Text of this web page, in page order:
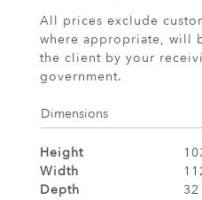
All prices exclude
where appropriate, will
the client by your
government.
Dimensions
Height
Width
Depth